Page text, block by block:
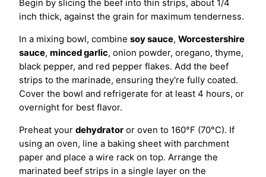
Begin by slicing the beef into thin strips, about 1/4
inch thick, against the grain for maximum tenderness.
In a mixing bowl, combine soy sauce, Worcestershire
sauce, minced garlic, onion powder, oregano, thyme,
black pepper, and red pepper flakes. Add the beef
strips to the marinade, ensuring they're fully coated.
Cover the bowl and refrigerate for at least 4 hours, or
overnight for best flavor.
Preheat your dehydrator or oven to 160°F (70°C). If
using an oven, line a baking sheet with parchment
paper and place a wire rack on top. Arrange the
marinated beef strips in a single layer on the